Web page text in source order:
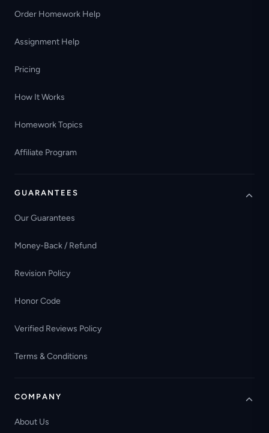
Order Homework Help
Assignment Help
Pricing
How It Works
Homework Topics
Affiliate Program
GUARANTEES
Our Guarantees
Money-Back / Refund
Revision Policy
Honor Code
Verified Reviews Policy
Terms & Conditions
COMPANY
About Us